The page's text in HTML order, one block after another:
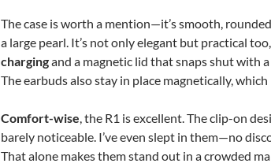
The case is worth a mention—it’s smooth,
a large pearl. It’s not only elegant but practical
chargingand a magnetic lid that snaps shut with
The earbuds also stay in place magnetically, which
Comfort-wise, the R1 is excellent. The clip-on
barely noticeable. I’ve even slept in them—no
That alone makes them stand out in a crowded